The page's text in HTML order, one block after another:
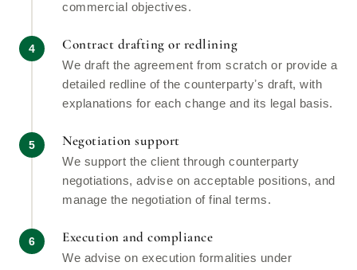
commercial objectives.
Contract drafting or redlining
We draft the agreement from scratch or provide a
detailed redline of the counterpartyʼs draft, with
explanations for each change and its legal basis.
Negotiation support
We support the client through counterparty
negotiations, advise on acceptable positions, and
manage the negotiation of final terms.
Execution and compliance
We advise on execution formalities under